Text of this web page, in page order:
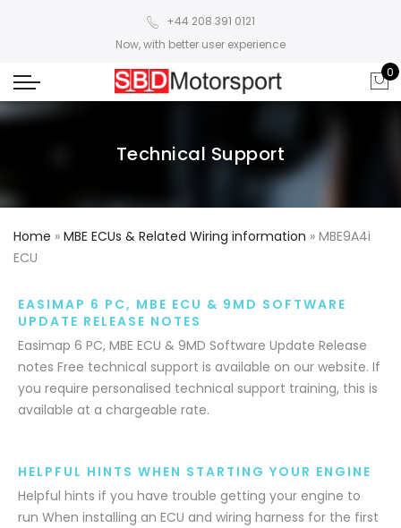
+44 208 391 0121
Now, with better user experience
0
Technical Support
Home » MBE ECUs & Related Wiring information » MBE9A4i
ECU
EASIMAP 6 PC, MBE ECU & 9MD SOFTWARE
UPDATE RELEASE NOTES
Easimap 6 PC, MBE ECU & 9MD Software Update Release
notes Free technical support is available on our website. If
you require personalised technical support training, this is
available at a chargeable rate.
HELPFUL HINTS WHEN STARTING YOUR ENGINE
Helpful hints if you have trouble getting your engine to
run When installing an ECU and wiring harness for the first